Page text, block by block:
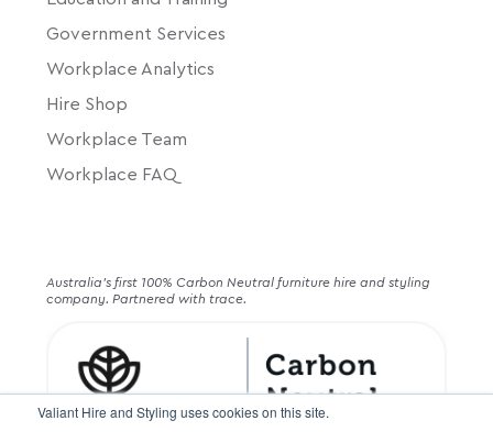
Valiant Hire and Styling uses cookies on this site.
Government Services
Workplace Analytics
Hire Shop
Workplace Team
Workplace FAQ
Australia's first 100% Carbon Neutral furniture hire and styling
company. Partnered with trace.